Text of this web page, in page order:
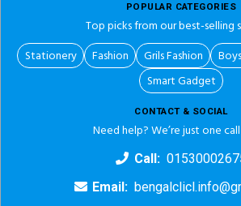
POPULAR CATEGORIES
Top picks from our best-selling
Stationery
Fashion Grils Fashion
Smart Gadget
CONTACT & SOCIAL
Need help? We’re just one
Call:
Email: